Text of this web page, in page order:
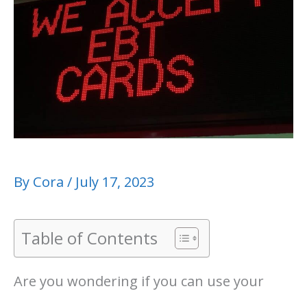
By Cora / July 17, 2023
Table of Contents
Are you wondering if you can use your